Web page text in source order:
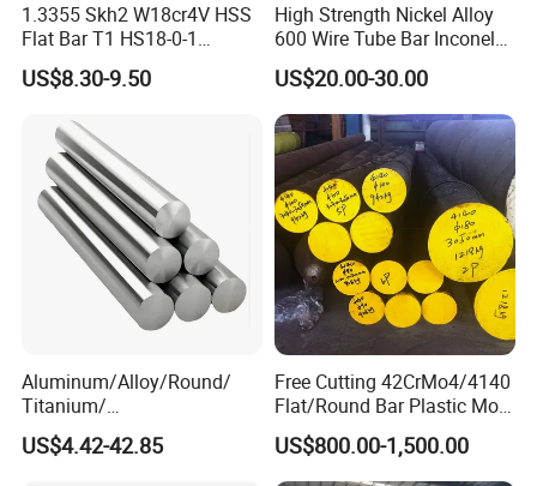
1.3355 Skh2 W18cr4V HSS
Flat Bar T1 HS18-0-1
Carbon Steel Plate
US$8.30-9.50
High Strength Nickel Alloy
600 Wire Tube Bar Inconel
US$20.00-30.00
Aluminum/Alloy/Round/
Titanium/
Alloy/Inconel/Angle/Magne
sium/
US$4.42-42.85
Free Cutting 42CrMo4/4140
Flat/Round Bar Plastic Mold
Steel Plate Metal Sheet Pipe
US$800.00-1,500.00